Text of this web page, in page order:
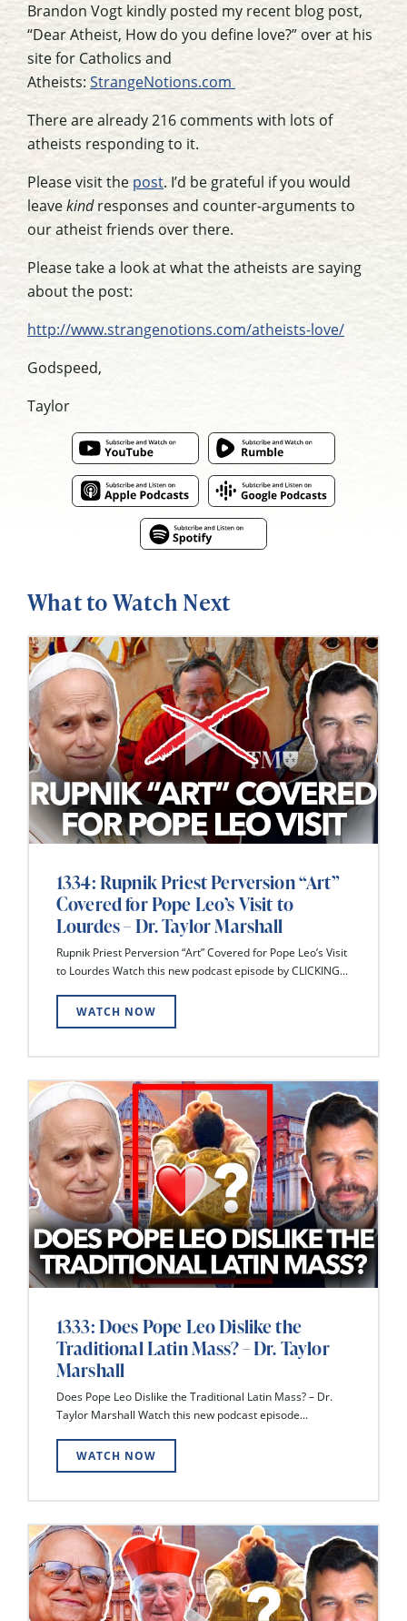
Brandon Vogt kindly posted my recent blog post,
“Dear Atheist, How do you define love?” over at his
site for Catholics and
Atheists: StrangeNotions.com
There are already 216 comments with lots of
atheists responding to it.
Please visit the post. I’d be grateful if you would
leavekindresponses and counter-arguments to
our atheist friends over there.
Please take a look at what the atheists are saying
about the post:
http://www.strangenotions.com/atheists-love/
Godspeed,
Taylor
What to Watch Next
1334: Rupnik Priest Perversion “Art”
Covered for Pope Leo’s Visit to
Lourdes – Dr. Taylor Marshall
Rupnik Priest Perversion “Art” Covered for Pope Leo’s Visit
to Lourdes Watch this new podcast episode by CLICKING...
WATCH NOW
1333: Does Pope Leo Dislike the
Traditional Latin Mass? – Dr. Taylor
Marshall
Does Pope Leo Dislike the Traditional Latin Mass? – Dr.
Taylor Marshall Watch this new podcast episode...
WATCH NOW